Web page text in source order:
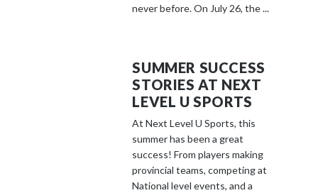
never before. On July 26, the ...
SUMMER SUCCESS
STORIES AT NEXT
LEVEL U SPORTS
At Next Level U Sports, this
summer has been a great
success! From players making
provincial teams, competing at
National level events, and a